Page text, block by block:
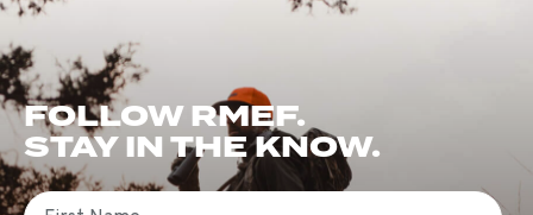
FOLLOW RMEF.
STAY IN THE KNOW.
First Name